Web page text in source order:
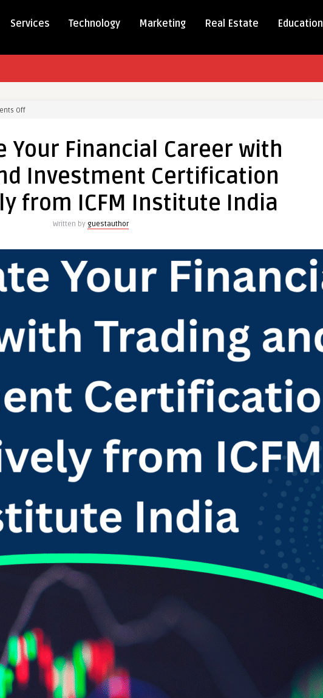
Services Technology Marketing Real Estate Education
Offon
Financial
and
ICFM
Institute
Your Financial Career with
Investment Certification
from ICFM Institute India
Written by guestauthor